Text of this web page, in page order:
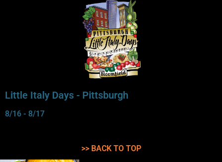
Little Italy Days - Pittsburgh
8/16 - 8/17
>> BACK TO TOP